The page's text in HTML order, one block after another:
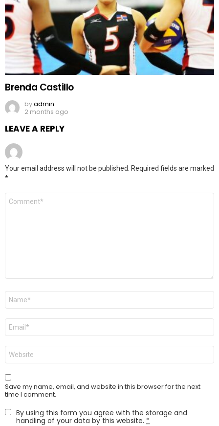
Brenda Castillo
byadmin
2 months ago
LEAVE A REPLY
Your email address will not be published. Required fields are marked
*
Comment
Name
Email
Website
Save my name, email, and website in this browser for the next
time I comment.
By using this form you agree with the storage and
handling of your data by this website. *